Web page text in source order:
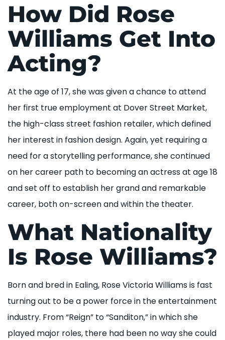
How Did Rose
Williams Get Into
Acting?
At the age of 17, she was given a chance to attend
her first true employment at Dover Street Market,
the high-class street fashion retailer, which defined
her interest in fashion design. Again, yet requiring a
need for a storytelling performance, she continued
on her career path to becoming an actress at age 18
and set off to establish her grand and remarkable
career, both on-screen and within the theater.
What Nationality
Is Rose Williams?
Born and bred in Ealing, Rose Victoria Williams is fast
turning out to be a power force in the entertainment
industry. From “Reign” to “Sanditon,” in which she
played major roles, there had been no way she could